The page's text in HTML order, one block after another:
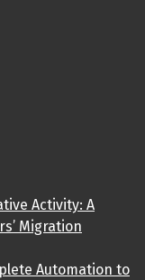
Activity: A
Migration
Automation to